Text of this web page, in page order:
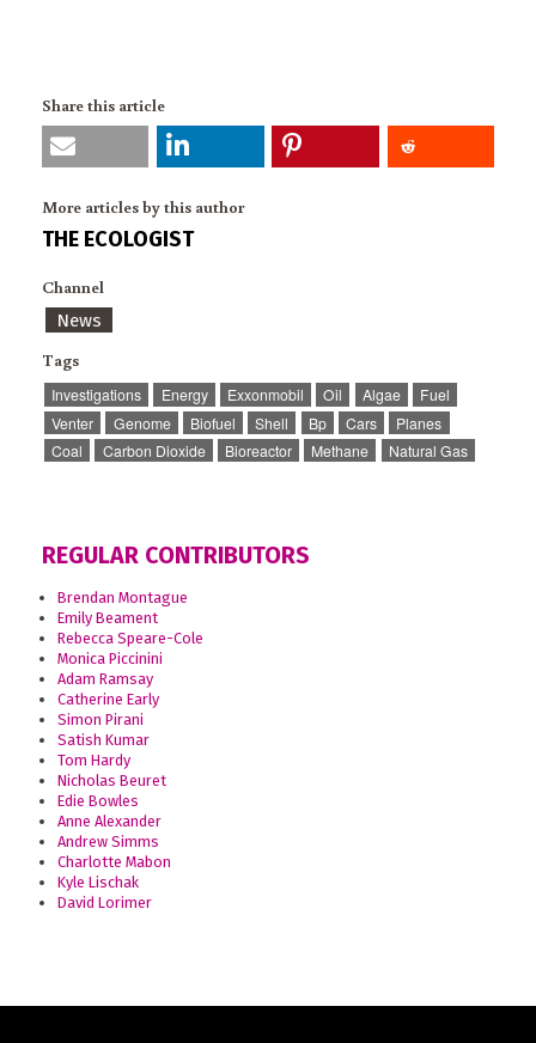
Share this article
More articles by this author
THE ECOLOGIST
Channel
News
Tags
Investigations Energy Exxonmobil Oil Algae
Fuel
Venter
Genome Biofuel Shell Bp Cars
Planes
Coal
Carbon Dioxide Bioreactor Methane Natural Gas
REGULAR CONTRIBUTORS
Brendan Montague
Emily Beament
Rebecca Speare-Cole
Monica Piccinini
Adam Ramsay
Catherine Early
Simon Pirani
Satish Kumar
Tom Hardy
Nicholas Beuret
Edie Bowles
Anne Alexander
Andrew Simms
Charlotte Mabon
Kyle Lischak
David Lorimer